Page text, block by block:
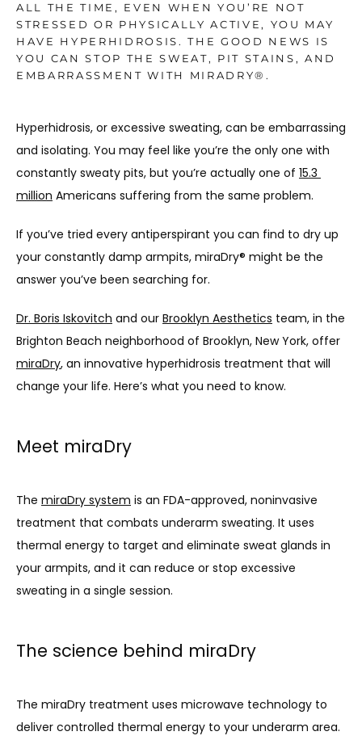
GALLERY
ALL THE TIME, EVEN WHEN YOU’RE NOT
STRESSED OR PHYSICALLY ACTIVE, YOU MAY
HAVE HYPERHIDROSIS. THE GOOD NEWS IS
YOU CAN STOP THE SWEAT, PIT STAINS, AND
EMBARRASSMENT WITH MIRADRY®.
Hyperhidrosis, or excessive sweating, can be embarrassing
and isolating. You may feel like you’re the only one with
constantly sweaty pits, but you’re actually one of 15.3
million Americans suffering from the same problem.
If you’ve tried every antiperspirant you can find to dry up
your constantly damp armpits, miraDry® might be the
answer you’ve been searching for.
Dr. Boris Iskovitch and our Brooklyn Aesthetics team, in the
miraDry, an innovative hyperhidrosis treatment that will
change your life. Here’s what you need to know.
Meet miraDry
The miraDry system is an FDA-approved, noninvasive
treatment that combats underarm sweating. It uses
thermal energy to target and eliminate sweat glands in
your armpits, and it can reduce or stop excessive
sweating in a single session.
The science behind miraDry
The miraDry treatment uses microwave technology to
deliver controlled thermal energy to your underarm area.